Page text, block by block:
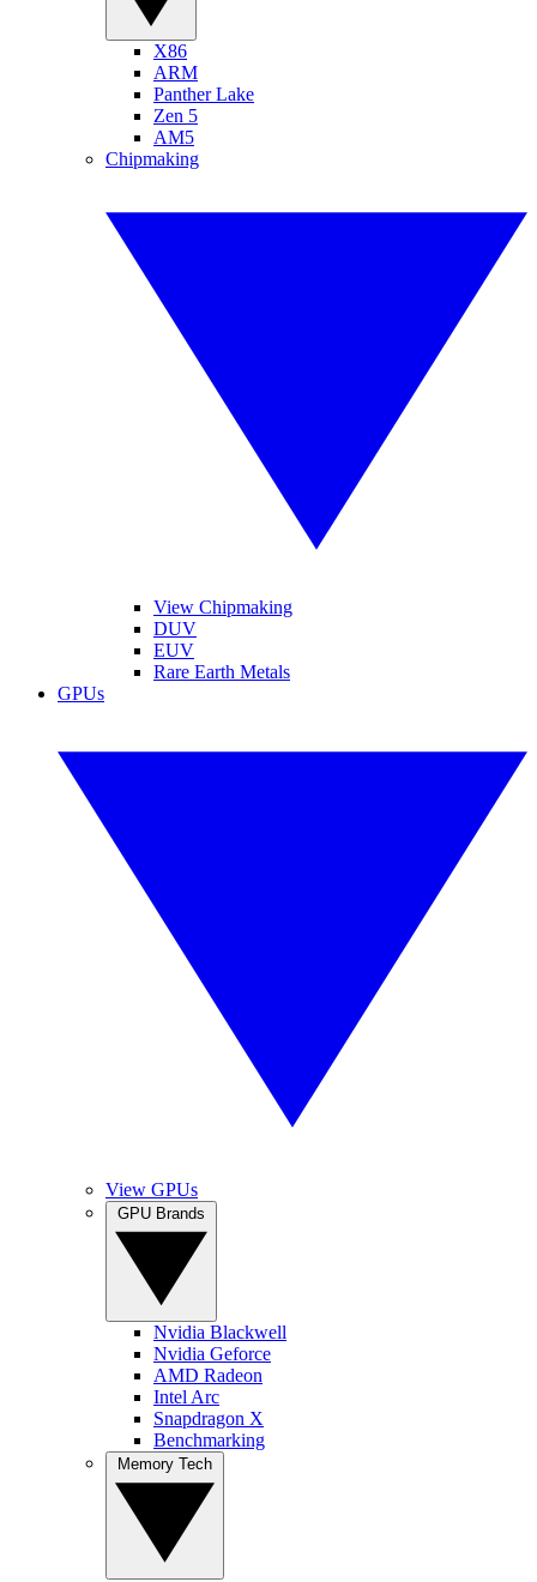
X86
ARM
Panther Lake
Zen 5
AM5
Chipmaking
View Chipmaking
DUV
EUV
Rare Earth Metals
GPUs
View GPUs
Nvidia Blackwell
Nvidia Geforce
AMD Radeon
Intel Arc
Snapdragon X
Benchmarking